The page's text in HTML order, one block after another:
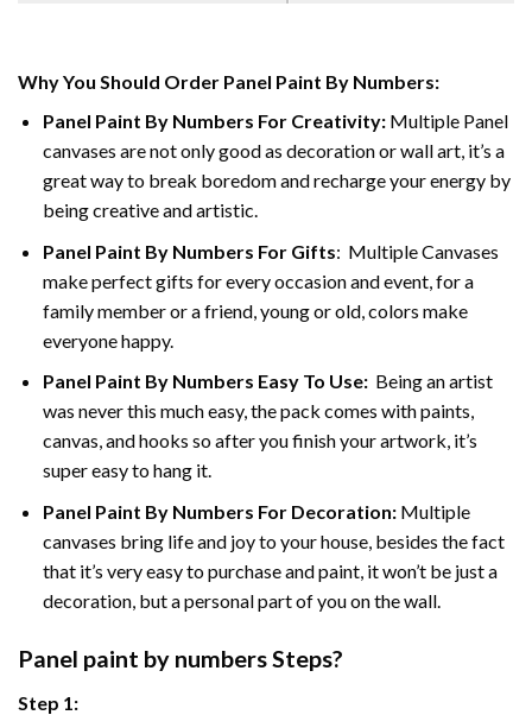
Why You Should Order Panel Paint By Numbers:
Panel Paint By Numbers For Creativity:Multiple Panel
canvases are not only good as decoration or wall art, it’s a
great way to break boredom and recharge your energy by
being creative and artistic.
Panel Paint By Numbers For Gifts: Multiple Canvases
make perfect gifts for every occasion and event, for a
family member or a friend, young or old, colors make
everyone happy.
Panel Paint By Numbers Easy To Use:Being an artist
was never this much easy, the pack comes with paints,
canvas, and hooks so after you finish your artwork, it’s
super easy to hang it.
Panel Paint By Numbers For Decoration:Multiple
canvases bring life and joy to your house, besides the fact
that it’s very easy to purchase and paint, it won’t be just a
decoration, but a personal part of you on the wall.
Panel paint by numbers Steps?
Step 1: